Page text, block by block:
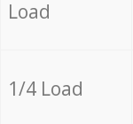
Load
1/4 Load